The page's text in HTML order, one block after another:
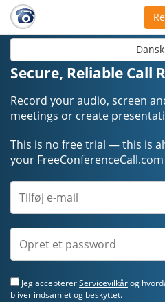
Dansk
Secure, Reliable Call
Record your audio, screen
meetings or create
This is no free trial — this is
your
Jeg acceptererServicevilkårog
bliver indsamlet og beskyttet.